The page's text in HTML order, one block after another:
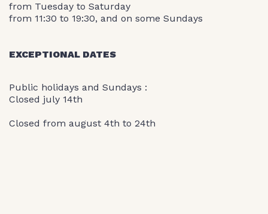
from Tuesday to Saturday
from 11:30 to 19:30, and on some Sundays
EXCEPTIONAL DATES
Public holidays and Sundays :
Closed july 14th
Closed from august 4th to 24th